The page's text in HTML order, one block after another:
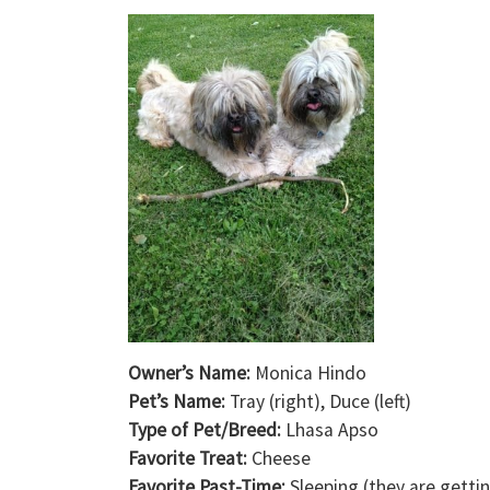
Owner’s Name: Monica Hindo
Pet’s Name: Tray (right), Duce (left)
Type of Pet/Breed: Lhasa Apso
Favorite Treat: Cheese